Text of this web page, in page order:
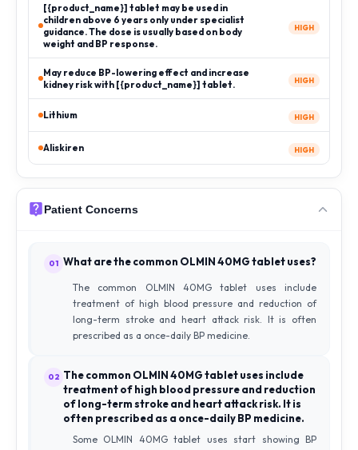
[{product_name}] tablet may be used in
children above 6 years only under specialist
guidance. The dose is usually based on body
weight and BP response.
HIGH
May reduce BP-lowering effect and increase
kidney risk with [{product_name}] tablet.
HIGH
Lithium HIGH
Aliskiren HIGH
Patient Concerns
01 What are the common OLMIN 40MG tablet uses?
The common OLMIN 40MG tablet uses include
treatment of high blood pressure and reduction of
long-term stroke and heart attack risk. It is often
prescribed as a once-daily BP medicine.
02 The common OLMIN 40MG tablet uses include
treatment of high blood pressure and reduction
of long-term stroke and heart attack risk. It is
often prescribed as a once-daily BP medicine.
Some OLMIN 40MG tablet uses start showing BP